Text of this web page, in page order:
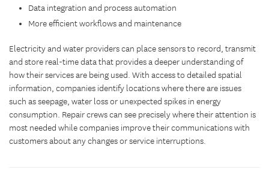
Data integration and process automation
More efficient workflows and maintenance
Electricity and water providers can place sensors to record, transmit
and store real-time data that provides a deeper understanding of
how their services are being used. With access to detailed spatial
information, companies identify locations where there are issues
such as seepage, water loss or unexpected spikes in energy
consumption. Repair crews can see precisely where their attention is
most needed while companies improve their communications with
customers about any changes or service interruptions.